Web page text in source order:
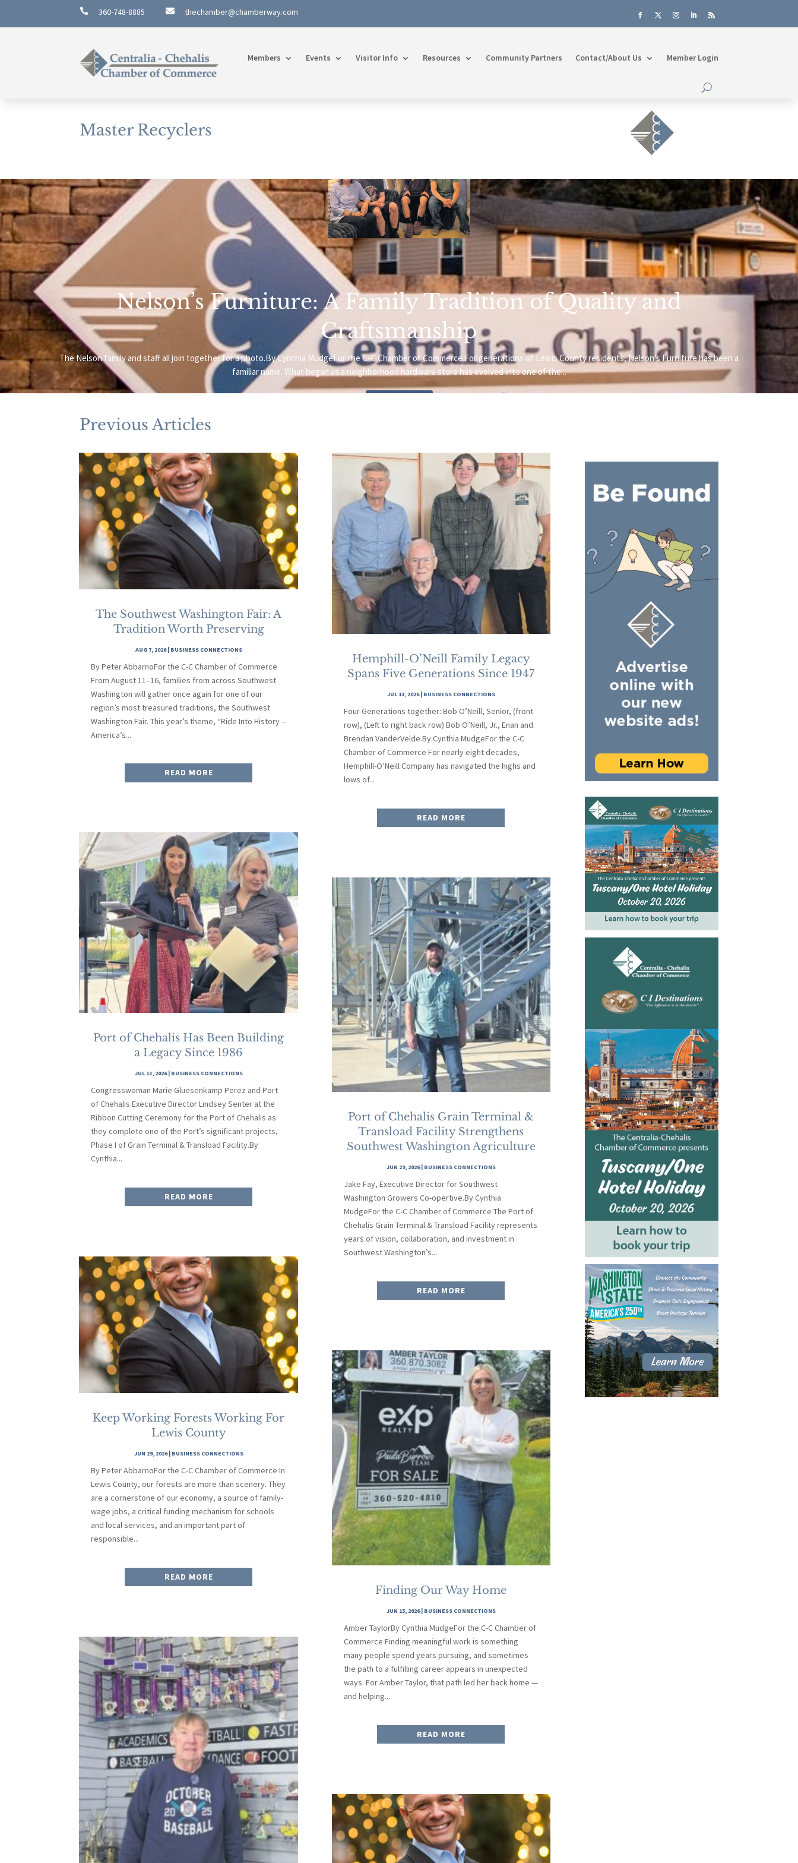
 360-748-8885  thechamber@chamberway.com
Members Events Visitor Info Resources Community Partners Contact/About Us Member Login
Master Recyclers
Nelson’s Furniture: A Family Tradition of Quality and
Craftsmanship
The Nelson family and staff all join together for a photo.By Cynthia MudgeFor the C-C Chamber of Commerce For generations of Lewis County residents, Nelson’s Furniture has been a
familiar name. What began as a neighborhood hardware store has evolved into one of the...
Previous Articles
The Southwest Washington Fair: A
Tradition Worth Preserving
AUG 7, 2026| BUSINESS CONNECTIONS
By Peter AbbarnoFor the C-C Chamber of Commerce
From August 11–16, families from across Southwest
Washington will gather once again for one of our
region’s most treasured traditions, the Southwest
Washington Fair. This year’s theme, “Ride Into History –
America’s...
READ MORE
Port of Chehalis Has Been Building
a Legacy Since 1986
JUL 13, 2026| BUSINESS CONNECTIONS
Congresswoman Marie Gluesenkamp Perez and Port
of Chehalis Executive Director Lindsey Senter at the
Ribbon Cutting Ceremony for the Port of Chehalis as
they complete one of the Port’s significant projects,
Phase I of Grain Terminal & Transload Facility.By
Cynthia...
READ MORE
Keep Working Forests Working For
Lewis County
JUN 29, 2026| BUSINESS CONNECTIONS
By Peter AbbarnoFor the C-C Chamber of Commerce In
Lewis County, our forests are more than scenery. They
are a cornerstone of our economy, a source of family-
wage jobs, a critical funding mechanism for schools
and local services, and an important part of
responsible...
READ MORE
Hemphill-O’Neill Family Legacy
Spans Five Generations Since 1947
JUL 13, 2026| BUSINESS CONNECTIONS
Four Generations together: Bob O’Neill, Senior, (front
row), (Left to right back row) Bob O’Neill, Jr., Enan and
Brendan VanderVelde.By Cynthia MudgeFor the C-C
Chamber of Commerce For nearly eight decades,
Hemphill-O’Neill Company has navigated the highs and
lows of...
READ MORE
Port of Chehalis Grain Terminal &
Transload Facility Strengthens
Southwest Washington Agriculture
JUN 29, 2026| BUSINESS CONNECTIONS
Jake Fay, Executive Director for Southwest
Washington Growers Co-opertive.By Cynthia
MudgeFor the C-C Chamber of Commerce The Port of
Chehalis Grain Terminal & Transload Facility represents
years of vision, collaboration, and investment in
Southwest Washington’s...
READ MORE
Finding Our Way Home
JUN 15, 2026| BUSINESS CONNECTIONS
Amber TaylorBy Cynthia MudgeFor the C-C Chamber of
Commerce Finding meaningful work is something
many people spend years pursuing, and sometimes
the path to a fulfilling career appears in unexpected
ways. For Amber Taylor, that path led her back home —
and helping...
READ MORE